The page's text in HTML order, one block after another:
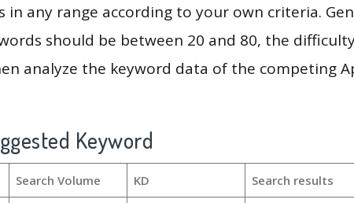
in any range according to your own criteria.
should be between 20 and 80, the
analyze the keyword data of the competing
Keyword
Search Volume KD Search results